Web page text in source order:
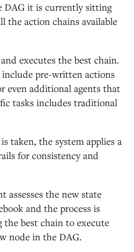
DAG it is currently sitting
the action chains available
executes the best chain.
pre-written actions
even additional agents that
tasks includes traditional
taken, the system applies a
for consistency and
assesses the new state
and the process is
best chain to execute
node in the DAG.